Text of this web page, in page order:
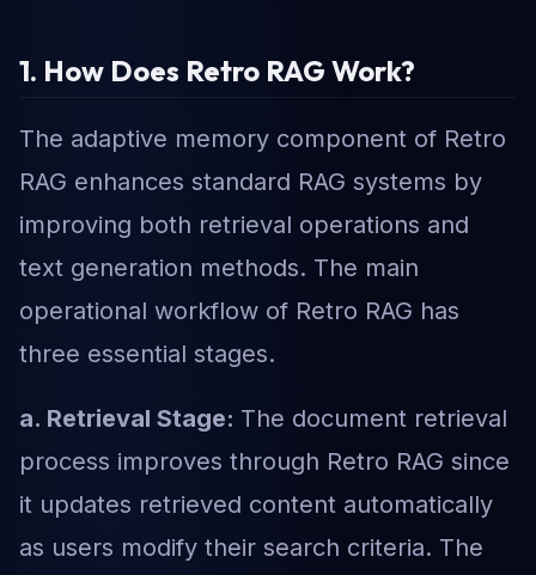
1. How Does Retro RAG Work?
The adaptive memory component of Retro
RAG enhances standard RAG systems by
improving both retrieval operations and
text generation methods. The main
operational workflow of Retro RAG has
three essential stages.
a. Retrieval Stage: The document retrieval
process improves through Retro RAG since
it updates retrieved content automatically
as users modify their search criteria. The